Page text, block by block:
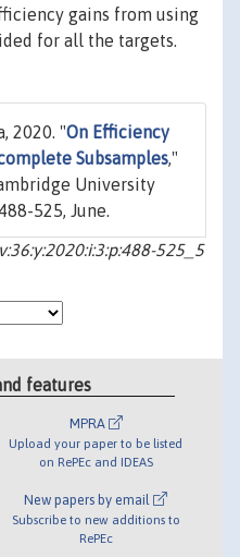
gains from using
for all the targets.
2020. "On Efficiency
Subsamples,"
University
525, June.
525_5
features
MPRA
Upload your paper to be listed
on RePEc and IDEAS
New papers by email
Subscribe to new additions to
RePEc